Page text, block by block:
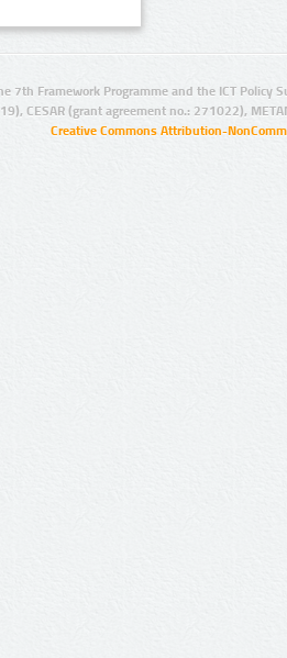
7th Framework Programme and the ICT Policy
CESAR (grant agreement no.: 271022),
Creative Commons Attribution-